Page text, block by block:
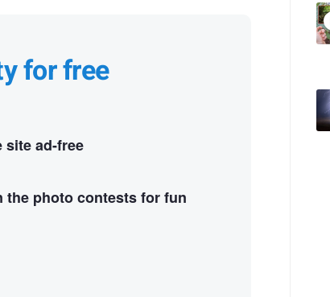
for free
site ad-free
the photo contests for fun